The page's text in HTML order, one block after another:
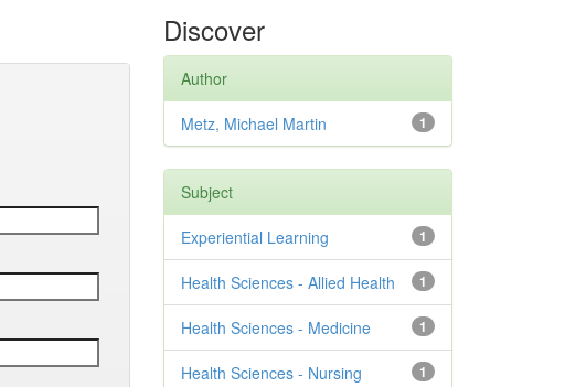
Discover
Author
1
Metz, Michael Martin
Subject
1
Experiential Learning
1
Health Sciences - Allied Health
1
Health Sciences - Medicine
1
Health Sciences - Nursing